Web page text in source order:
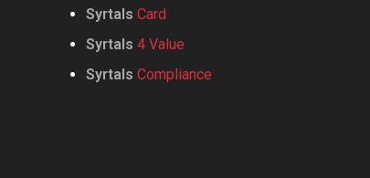
Syrtals Card
Syrtals 4 Value
Syrtals Compliance